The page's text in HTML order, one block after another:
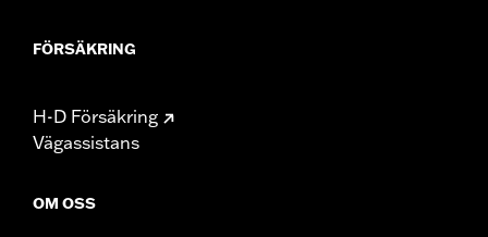
FÖRSÄKRING
H-D Försäkring
Vägassistans
OM OSS